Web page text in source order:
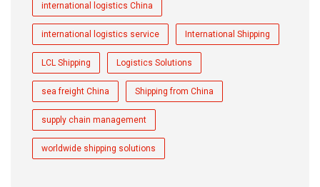
international logistics China
international logistics service International Shipping
LCL Shipping Logistics Solutions
sea freight China Shipping from China
supply chain management
worldwide shipping solutions